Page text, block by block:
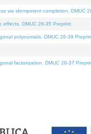
via idempotent completion. DMUC
DMUC 26-35 Preprint.
polynomials. DMUC 26-39
factorization. DMUC 26-37